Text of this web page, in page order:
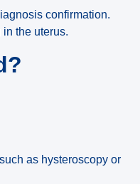
confirmation.
the uterus.
as hysteroscopy or